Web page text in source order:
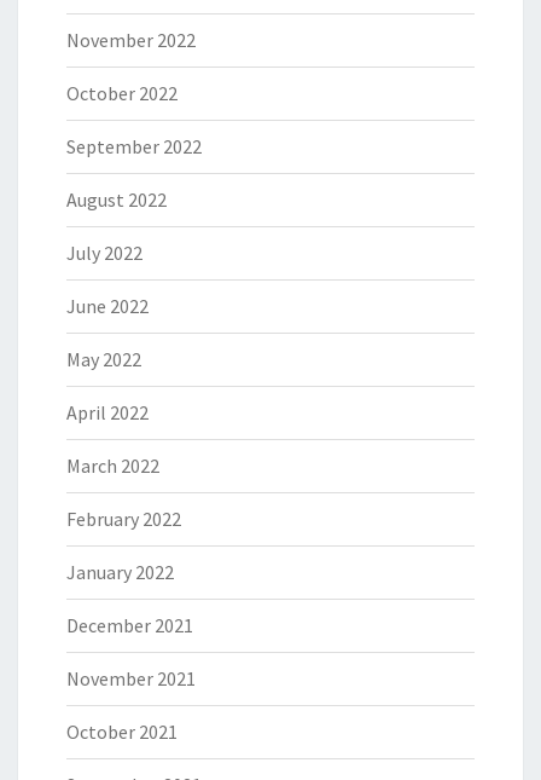
November 2022
October 2022
September 2022
August 2022
July 2022
June 2022
May 2022
April 2022
March 2022
February 2022
January 2022
December 2021
November 2021
October 2021